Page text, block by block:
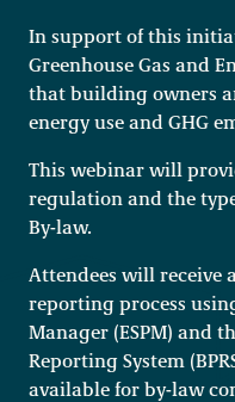
In support of this
Greenhouse Gas and
that building owners
energy use and GHG
This webinar will
regulation and the
By-law.
Attendees will
reporting process
Manager (ESPM) and
Reporting System
available for by-law